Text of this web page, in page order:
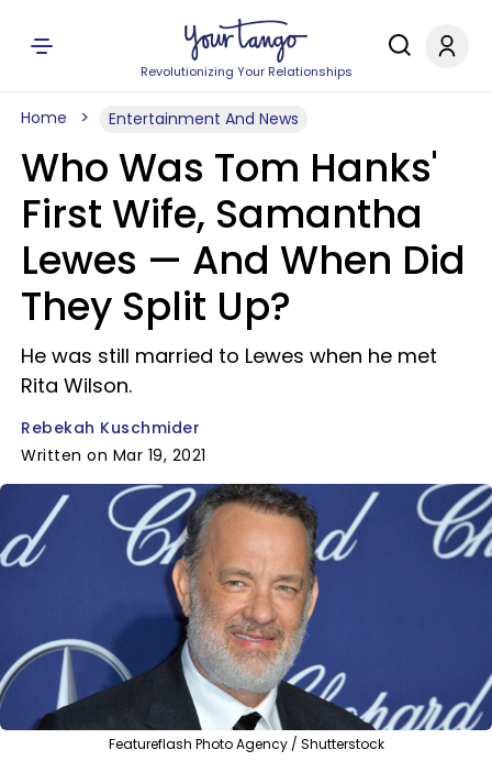
Revolutionizing Your Relationships
Home Entertainment And News
Who Was Tom Hanks'
First Wife, Samantha
Lewes — And When Did
They Split Up?
He was still married to Lewes when he met
Rita Wilson.
Rebekah Kuschmider
Written on Mar 19, 2021
Featureflash Photo Agency / Shutterstock